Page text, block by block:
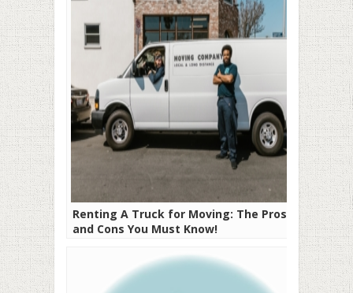
Renting A Truck for Moving: The Pros
and Cons You Must Know!